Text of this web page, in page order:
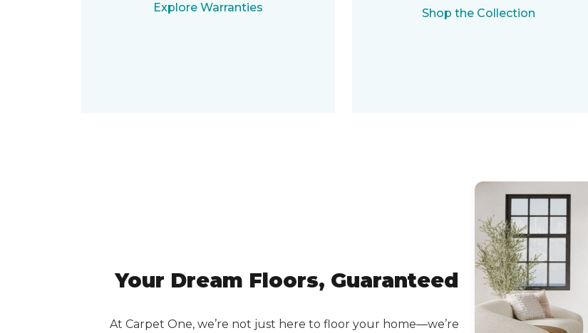
Explore Warranties Shop the Collection
Your Dream Floors, Guaranteed
At Carpet One, we’re not just here to floor your home—we’re